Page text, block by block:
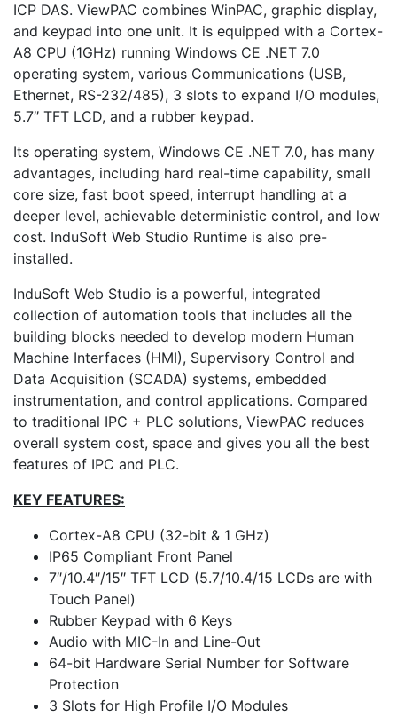
ICP DAS. ViewPAC combines WinPAC, graphic display,
and keypad into one unit. It is equipped with a Cortex-
A8 CPU (1GHz) running Windows CE .NET 7.0
operating system, various Communications (USB,
Ethernet, RS-232/485), 3 slots to expand I/O modules,
5.7″ TFT LCD, and a rubber keypad.
Its operating system, Windows CE .NET 7.0, has many
advantages, including hard real-time capability, small
core size, fast boot speed, interrupt handling at a
deeper level, achievable deterministic control, and low
cost. InduSoft Web Studio Runtime is also pre-
installed.
InduSoft Web Studio is a powerful, integrated
collection of automation tools that includes all the
building blocks needed to develop modern Human
Machine Interfaces (HMI), Supervisory Control and
Data Acquisition (SCADA) systems, embedded
instrumentation, and control applications. Compared
to traditional IPC + PLC solutions, ViewPAC reduces
overall system cost, space and gives you all the best
features of IPC and PLC.
KEY FEATURES:
Cortex-A8 CPU (32-bit & 1 GHz)
IP65 Compliant Front Panel
7″/10.4″/15″ TFT LCD (5.7/10.4/15 LCDs are with
Touch Panel)
Rubber Keypad with 6 Keys
Audio with MIC-In and Line-Out
64-bit Hardware Serial Number for Software
Protection
3 Slots for High Profile I/O Modules